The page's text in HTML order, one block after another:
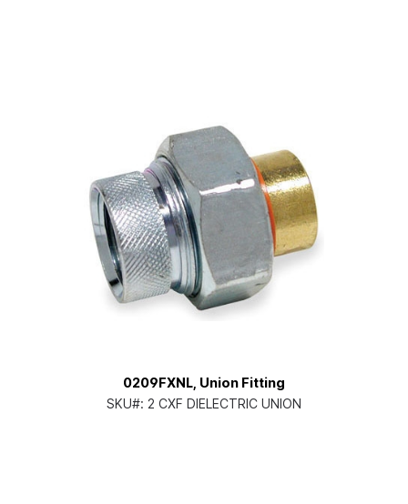
0209FXNL, Union Fitting
SKU#: 2 CXF DIELECTRIC UNION